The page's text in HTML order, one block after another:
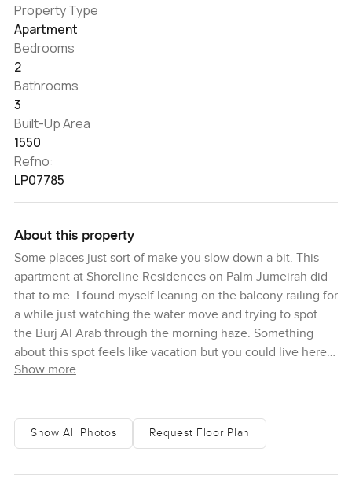
Property Type
Apartment
Bedrooms
2
Bathrooms
3
Built-Up Area
1550
Refno:
LP07785
About this property
Some places just sort of make you slow down a bit. This
apartment at Shoreline Residences on Palm Jumeirah did
that to me. I found myself leaning on the balcony railing for
a while just watching the water move and trying to spot
the Burj Al Arab through the morning haze. Something
about this spot feels like vacation but you could live here
every day.
feeling right away. It is a proper two bedroom apartment
but it does not feel boxed in at all. The living room has this
Show more
Show All Photos Request Floor Plan